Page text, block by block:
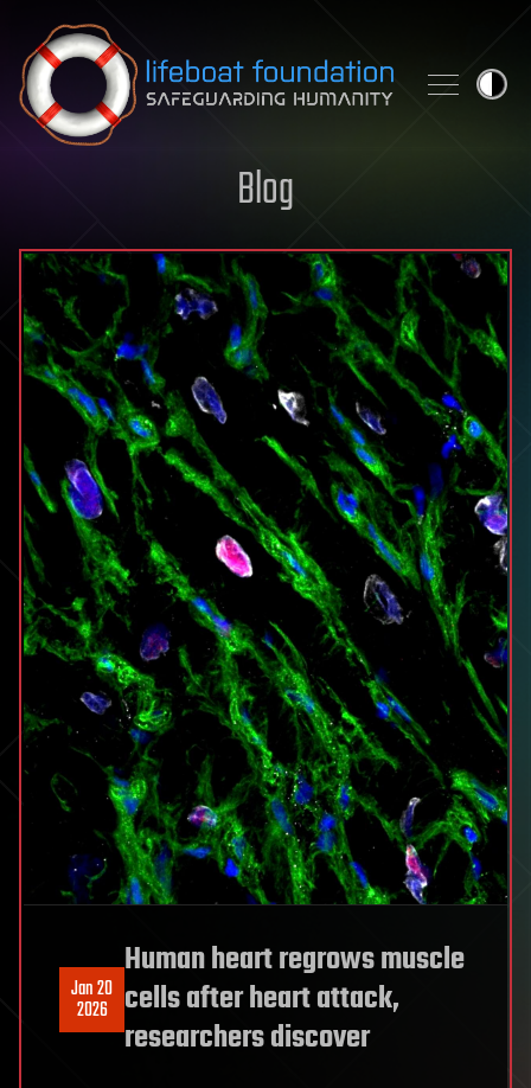
Skip to content
Blog
Jan 20
2026
Human heart regrows muscle
cells after heart attack,
researchers discover